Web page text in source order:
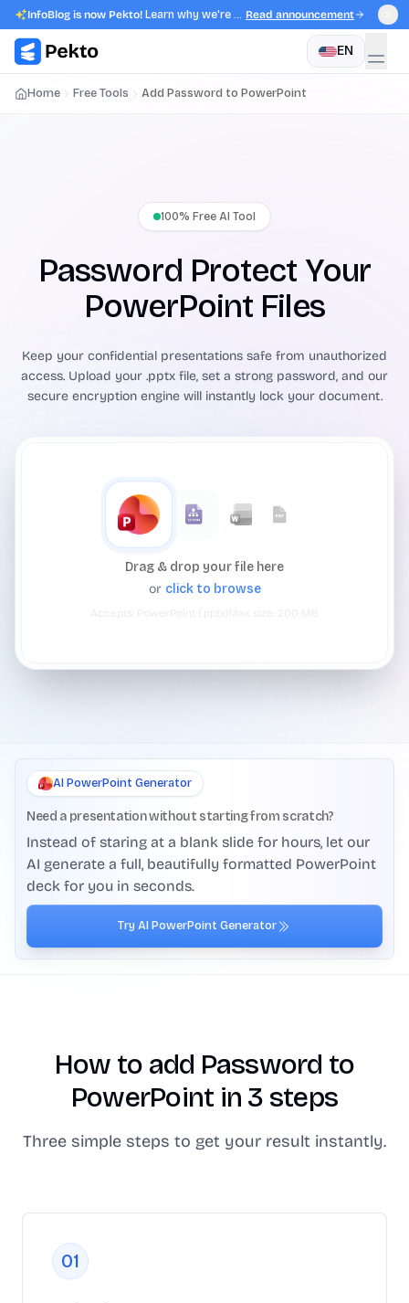
InfoBlog is now Pekto! Learn why we're evolving. Read announcement
EN
Home Free Tools Add Password to PowerPoint
100% Free AI Tool
Password Protect Your
PowerPoint Files
Keep your confidential presentations safe from unauthorized
access. Upload your .pptx file, set a strong password, and our
secure encryption engine will instantly lock your document.
Drag & drop your file here
or click to browse
AI PowerPoint Generator
Need a presentation without starting from scratch?
Instead of staring at a blank slide for hours, let our
AI generate a full, beautifully formatted PowerPoint
deck for you in seconds.
Try AI PowerPoint Generator
How to add Password to
PowerPoint in 3 steps
Three simple steps to get your result instantly.
01